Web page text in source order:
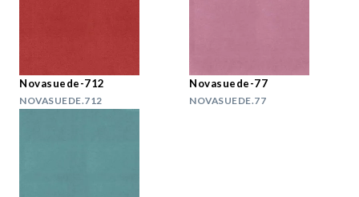
Novasuede-712
NOVASUEDE.712
Novasuede-77
NOVASUEDE.77